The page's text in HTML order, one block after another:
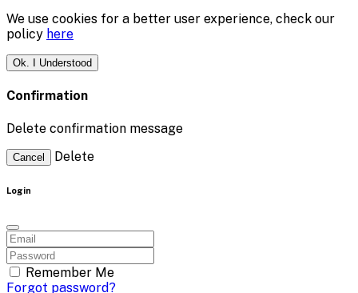
We use cookies for a better user experience, check our
policy here
Ok. I Understood
Confirmation
Delete confirmation message
Cancel Delete
Login
Remember Me
Forgot password?